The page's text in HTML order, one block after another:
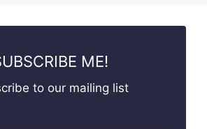
ME!
to our mailing list